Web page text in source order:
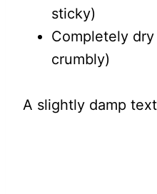
sticky)
Completely
crumbly)
A slightly damp